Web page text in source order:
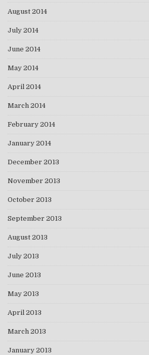
August 2014
July 2014
June 2014
May 2014
April 2014
March 2014
February 2014
January 2014
December 2013
November 2013
October 2013
September 2013
August 2013
July 2013
June 2013
May 2013
April 2013
March 2013
January 2013